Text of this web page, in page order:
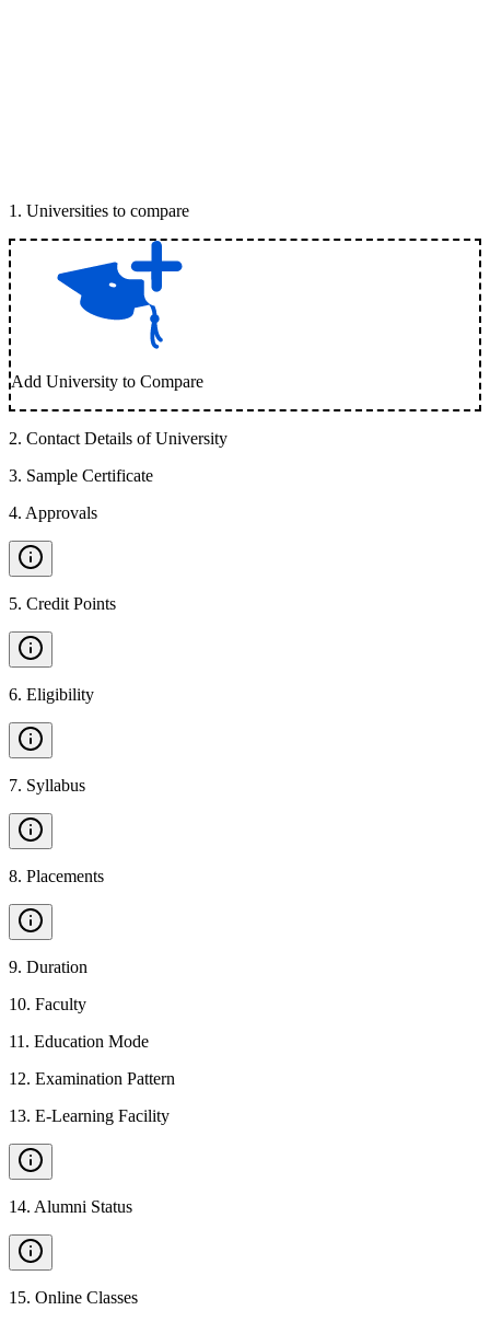
1 . Universities to compare
Add University to Compare
2. Contact Details of University
3. Sample Certificate
4. Approvals
5. Credit Points
6. Eligibility
7. Syllabus
8. Placements
9. Duration
10. Faculty
11 . Education Mode
12. Examination Pattern
13. E-Learning Facility
14. Alumni Status
15. Online Classes